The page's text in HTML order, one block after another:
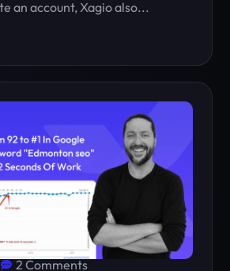
an account, Xagio also...
2 Comments